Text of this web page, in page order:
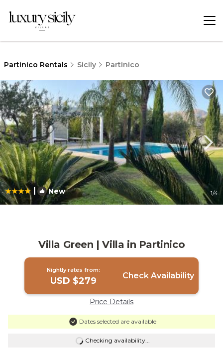
Partinico Rentals Sicily Partinico
| New 1/4
Villa Green | Villa in Partinico
Nightly rates from:
USD $279 Check Availability
Price Details
Dates selected are available
Checking availability...